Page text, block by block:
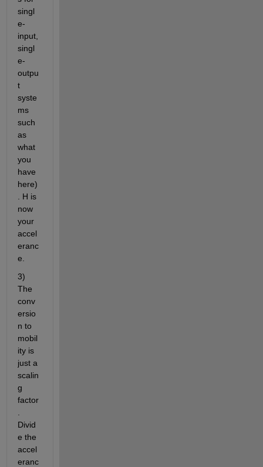
singl
e-
input,
singl
e-
outpu
t
syste
ms
such
as
what
you
have
here)
. H is
now
your
accel
eranc
e.
3)
The
conv
ersio
n to
mobil
ity is
just a
scalin
g
factor
Divid
e the
accel
eranc